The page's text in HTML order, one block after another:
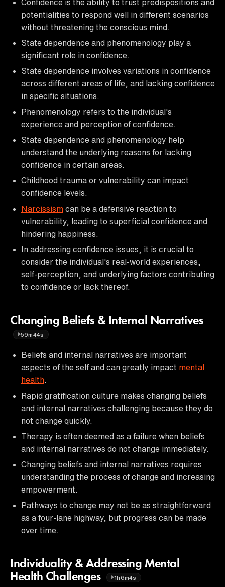
Confidence is the ability to trust predispositions and
potentialities to respond well in different scenarios
without threatening the conscious mind.
State dependence and phenomenology play a
significant role in confidence.
State dependence involves variations in confidence
across different areas of life, and lacking confidence
in specific situations.
Phenomenology refers to the individual's
experience and perception of confidence.
State dependence and phenomenology help
understand the underlying reasons for lacking
confidence in certain areas.
Childhood trauma or vulnerability can impact
confidence levels.
Narcissism can be a defensive reaction to
vulnerability, leading to superficial confidence and
hindering happiness.
In addressing confidence issues, it is crucial to
consider the individual's real-world experiences,
self-perception, and underlying factors contributing
to confidence or lack thereof.
Changing Beliefs & Internal Narratives
59m44s
Beliefs and internal narratives are important
aspects of the self and can greatly impact mental
health
Rapid gratification culture makes changing beliefs
and internal narratives challenging because they do
not change quickly.
Therapy is often deemed as a failure when beliefs
and internal narratives do not change immediately.
Changing beliefs and internal narratives requires
understanding the process of change and increasing
empowerment.
Pathways to change may not be as straightforward
as a four-lane highway, but progress can be made
over time.
Individuality & Addressing Mental
Health Challenges
1h6m4s